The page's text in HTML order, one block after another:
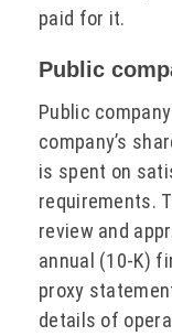
paid for it.
Public
Public
company’s
is spent on
requirements.
review and
annual (10-K)
proxy
details of